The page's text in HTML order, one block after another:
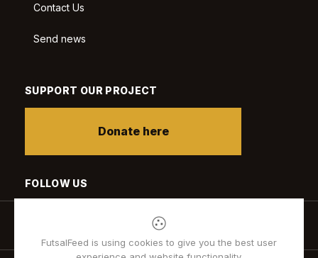
Contact Us
Send news
SUPPORT OUR PROJECT
Donate here
FOLLOW US
FutsalFeed is using cookies to give you the best user